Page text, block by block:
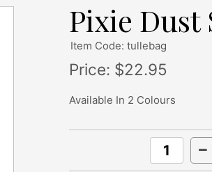
Pixie Dust
Item Code: tullebag
Price: $22.95
Available In 2 Colours